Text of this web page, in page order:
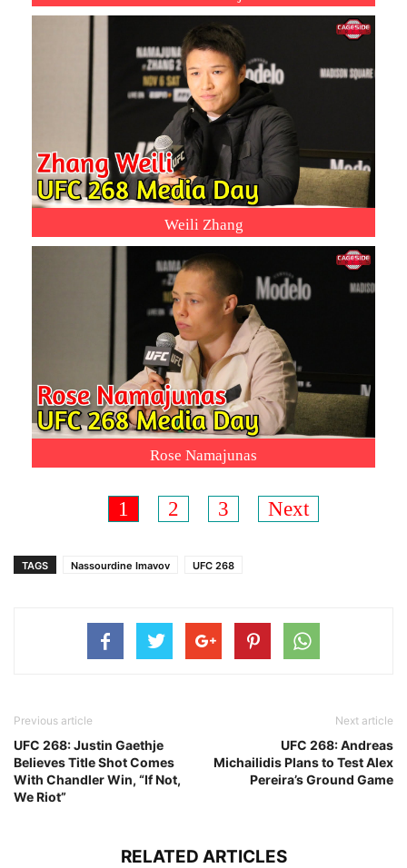
Weili Zhang
Rose Namajunas
1 2 3 Next
TAGS Nassourdine Imavov UFC 268
Previous article
UFC 268: Justin Gaethje
Believes Title Shot Comes
With Chandler Win, “If Not,
We Riot”
Next article
UFC 268: Andreas
Michailidis Plans to Test Alex
Pereira’s Ground Game
RELATED ARTICLES